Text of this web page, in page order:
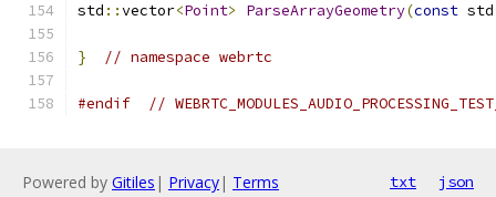
std ::vector<Point> ParseArrayGeometry(const std
} // namespace webrtc
#endif //
Powered by Gitiles | Privacy| Terms txt json